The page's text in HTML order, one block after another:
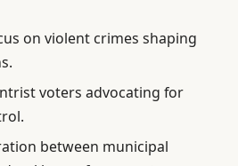
on violent crimes shaping
voters advocating for
between municipal